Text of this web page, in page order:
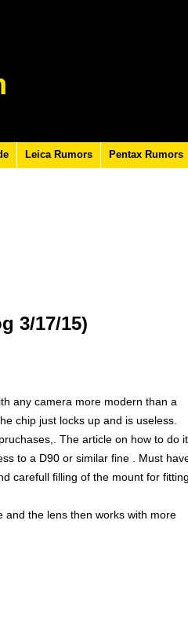
Leica Rumors Pentax Rumors
3/17/15)
any camera more modern than a
chip just locks up and is useless.
The article on how to do it
to a D90 or similar fine . Must
carefull filling of the mount for
the lens then works with more